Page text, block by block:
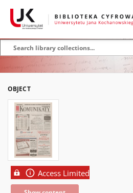
OBJECT
Access Limited